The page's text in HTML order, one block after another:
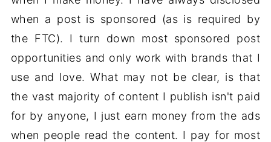
when a post is sponsored (as is required by
the FTC). I turn down most sponsored post
opportunities and only work with brands that I
use and love. What may not be clear, is that
the vast majority of content I publish isn't paid
for by anyone, I just earn money from the ads
when people read the content. I pay for most